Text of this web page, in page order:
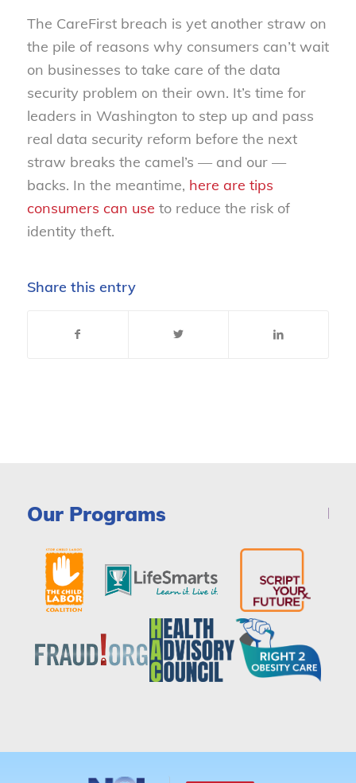
The CareFirst breach is yet another straw on
the pile of reasons why consumers can’t wait
on businesses to take care of the data
security problem on their own. It’s time for
leaders in Washington to step up and pass
real data security reform before the next
straw breaks the camel’s — and our —
backs. In the meantime, here are tips
consumers can use to reduce the risk of
identity theft.
Share this entry
Our Programs